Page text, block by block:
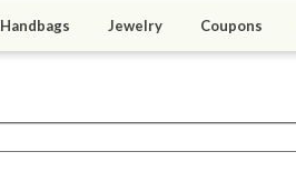
Handbags Jewelry Coupons